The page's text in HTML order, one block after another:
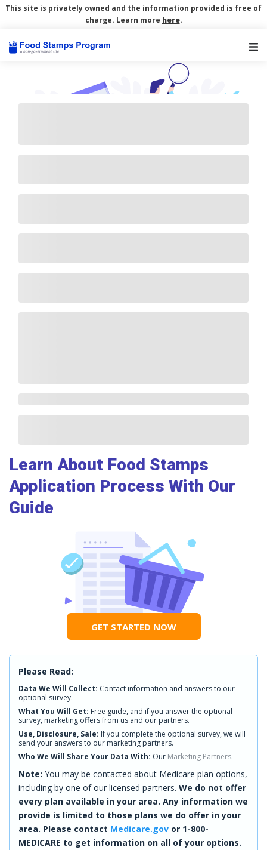
This site is privately owned and the information provided is free of
charge. Learn more here.
Learn About Food Stamps
Application Process With Our
Guide
GET STARTED NOW
Please Read:
Data We Will Collect: Contact information and answers to our
optional survey.
What You Will Get: Free guide, and if you answer the optional
survey, marketing offers from us and our partners.
Use, Disclosure, Sale: If you complete the optional survey, we will
send your answers to our marketing partners.
Who We Will Share Your Data With: Our Marketing Partners.
Note: You may be contacted about Medicare plan options,
including by one of our licensed partners. We do not offer
every plan available in your area. Any information we
provide is limited to those plans we do offer in your
area. Please contact Medicare.gov or 1-800-
MEDICARE to get information on all of your options.